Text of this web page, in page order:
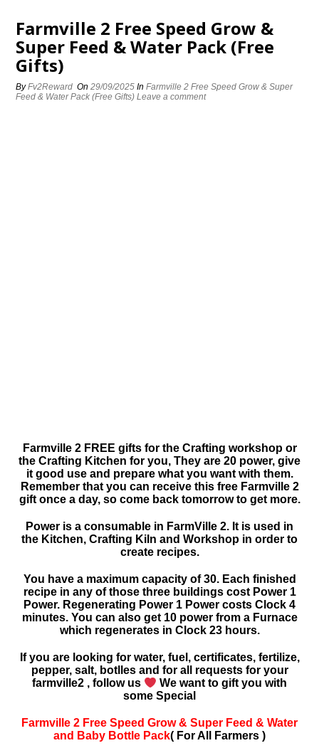
Farmville 2 Free Speed Grow &
Super Feed & Water Pack (Free
Gifts)
ByFv2Reward On29/09/2025 InFarmville 2 Free Speed Grow & Super
Feed & Water Pack (Free Gifts) Leave a comment
Farmville 2 FREE gifts for the Crafting workshop or
the Crafting Kitchen for you, They are 20 power, give
it good use and prepare what you want with them.
Remember that you can receive this free Farmville 2
gift once a day, so come back tomorrow to get more.
Power is a consumable in FarmVille 2. It is used in
the Kitchen, Crafting Kiln and Workshop in order to
create recipes.
You have a maximum capacity of 30. Each finished
recipe in any of those three buildings cost Power 1
Power. Regenerating Power 1 Power costs Clock 4
minutes. You can also get 10 power from a Furnace
which regenerates in Clock 23 hours.
If you are looking for water, fuel, certificates, fertilize,
pepper, salt, botlles and for all requests for your
farmville2 , follow us
We want to gift you with
some Special
Farmville 2 Free Speed Grow & Super Feed & Water
and Baby Bottle Pack( For All Farmers )